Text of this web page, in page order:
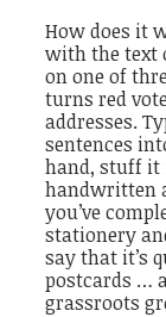
How does it
with the text
on one of
turns red
addresses.
sentences
hand, stuff it
handwritten
you’ve
stationery
say that it’s
postcards …
grassroots